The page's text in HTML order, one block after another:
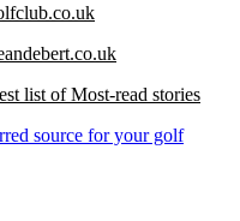
list of Most-read stories
source for your golf